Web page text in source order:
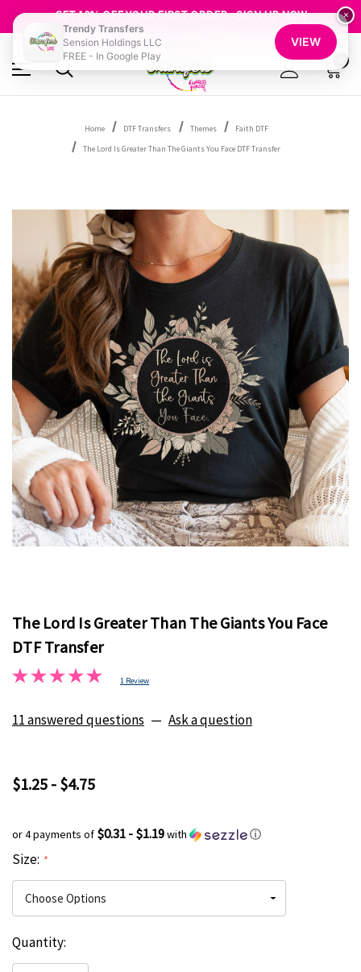
GET 10% OFF YOUR FIRST ORDER - SIGN UP NOW
SHOP OUR WAREHOUSE CLEARANCE
Home DTF Transfers Themes
Faith DTF
The Lord Is Greater Than The Giants You Face DTF Transfer
The Lord Is Greater Than The Giants You Face
DTF Transfer
1 Review
11 answered questions — Ask a question
$1.25 - $4.75
or 4 payments of $0.31 - $1.19with ⓘ
Size: *
Hurry
Current
Stock:
Quantity:
×
Trendy Transfers
Sension Holdings LLC
FREE - In Google Play
VIEW